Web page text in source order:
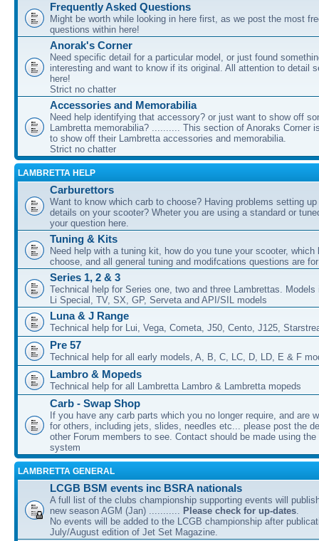
Frequently Asked Questions
Might be worth while looking in here first, as we post the most
questions within here!
Anorak's Corner
Need specific detail for a particular model, or just found
interesting and want to know if its original. All attention to detail
here!
Strict no chatter
Accessories and Memorabilia
Need help identifying that accessory? or just want to show off
Lambretta memorabilia? .......... This section of Anoraks Corner
to show off their Lambretta accessories and memorabilia.
Strict no chatter
LAMBRETTA HELP
Carburettors
Want to know which carb to choose? Having problems setting
details on your scooter? Wheter you are using a standard or
your question here.
Tuning & Kits
Need help with a tuning kit, how do you tune your scooter, which
choose, and all general tuning and modifcations questions are
Series 1, 2 & 3
Technical help for Series one, two and three Lambrettas. Models
Li Special, TV, SX, GP, Serveta and API/SIL models
Luna & J Range
Technical help for Lui, Vega, Cometa, J50, Cento, J125,
Pre 57
Technical help for all early models, A, B, C, LC, D, LD, E & F
Lambro & Mopeds
Technical help for all Lambretta Lambro & Lambretta mopeds
Carb - Swap Shop
If you have any carb parts which you no longer require, and are
for others, including jets, slides, needles etc... please post the
other Forum members to see. Contact should be made using
system
LAMBRETTA GENERAL
LCGB BSM events inc BSRA nationals
A full list of the clubs championship supporting events will
new season AGM (Jan) ........... Please check for up-dates.
No events will be added to the LCGB championship after
July/August edition of Jet Set Magazine.